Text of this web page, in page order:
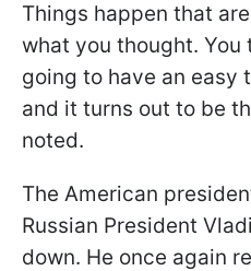
Things happen that
what you thought. You
going to have an easy
and it turns out to be
noted.
The American
Russian President
down. He once again